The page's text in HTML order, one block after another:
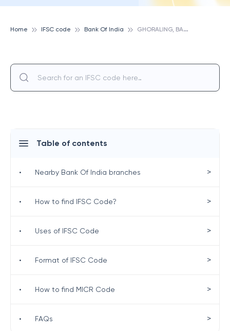
Home IFSC code Bank Of India G
HORALING, BANK OF INDIA
Table of contents
• Nearby Bank Of India branches >
• How to find IFSC Code? >
• Uses of IFSC Code >
• Format of IFSC Code >
• How to find MICR Code >
• FAQs >